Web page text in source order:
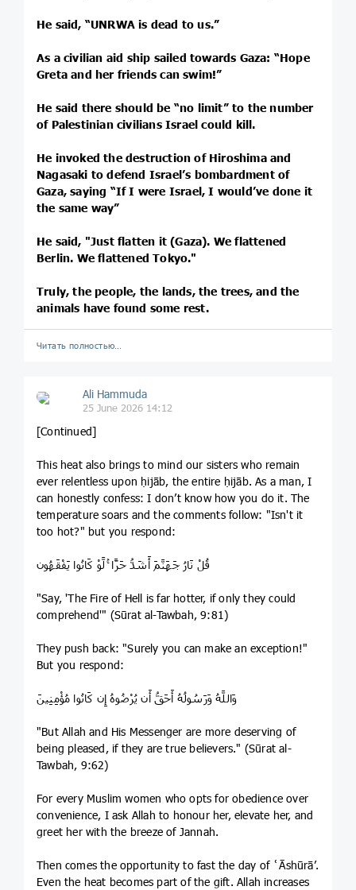
He said, “UNRWA is dead to us.”
As a civilian aid ship sailed towards Gaza: “Hope
Greta and her friends can swim!”
He said there should be “no limit” to the number
of Palestinian civilians Israel could kill.
He invoked the destruction of Hiroshima and
Nagasaki to defend Israel’s bombardment of
Gaza, saying “If I were Israel, I would’ve done it
the same way”
He said, "Just flatten it (Gaza). We flattened
Berlin. We flattened Tokyo."
Truly, the people, the lands, the trees, and the
animals have found some rest.
Читать полностью…
Ali Hammuda
25 June 2026 14:12
[Continued]
This heat also brings to mind our sisters who remain
ever relentless upon ḥijāb, the entire ḥijāb. As a man, I
can honestly confess: I don’t know how you do it. The
temperature soars and the comments follow: "Isn't it
too hot?" but you respond:
قُلْ نَارُ جَهَنَّمَ أَشَدُّ حَرًّا ۚ لَّوْ كَانُوا يَفْقَهُون
"Say, 'The Fire of Hell is far hotter, if only they could
comprehend'" (Sūrat al-Tawbah, 9:81)
They push back: "Surely you can make an exception!"
But you respond:
وَاللَّهُ وَرَسُولُهُ أَحَقُّ أَن يُرْضُوهُ إِن كَانُوا مُؤْمِنِينَ
"But Allah and His Messenger are more deserving of
being pleased, if they are true believers." (Sūrat al-
Tawbah, 9:62)
For every Muslim women who opts for obedience over
convenience, I ask Allah to honour her, elevate her, and
greet her with the breeze of Jannah.
Then comes the opportunity to fast the day of ʿĀshūrā’.
Even the heat becomes part of the gift. Allah increases